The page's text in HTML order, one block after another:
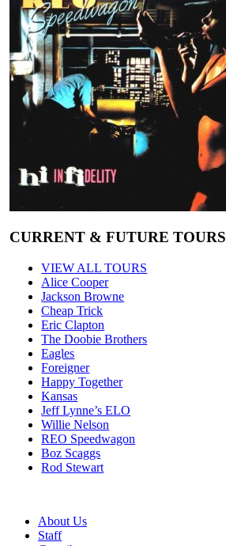
CURRENT & FUTURE TOURS
VIEW ALL TOURS
Alice Cooper
Jackson Browne
Cheap Trick
Eric Clapton
The Doobie Brothers
Eagles
Foreigner
Happy Together
Kansas
Jeff Lynne’s ELO
Willie Nelson
REO Speedwagon
Boz Scaggs
Rod Stewart
About Us
Staff